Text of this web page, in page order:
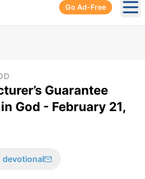
Go Ad-Free
Guarantee
God - February 21,
devotional